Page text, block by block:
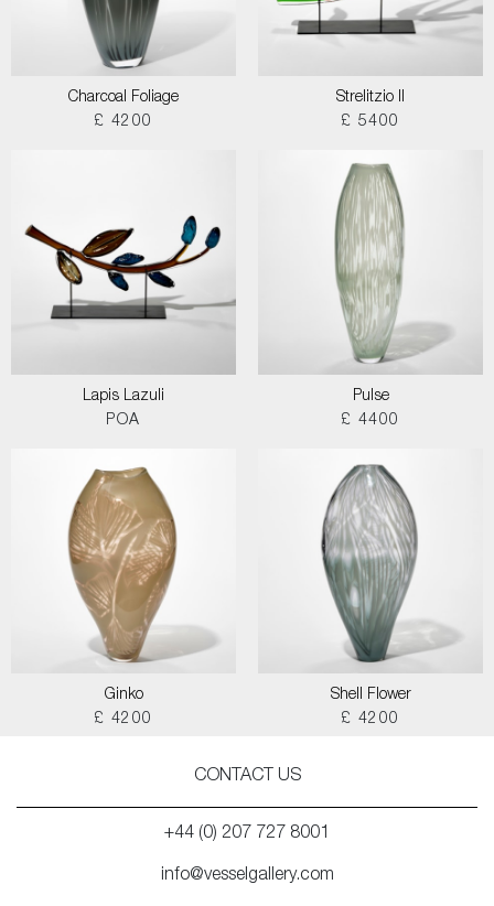
Charcoal Foliage
£ 4200
Strelitzio II
£ 5400
Lapis Lazuli
POA
Pulse
£ 4400
Ginko
£ 4200
Shell Flower
£ 4200
CONTACT US
+44 (0) 207 727 8001
info@vesselgallery.com